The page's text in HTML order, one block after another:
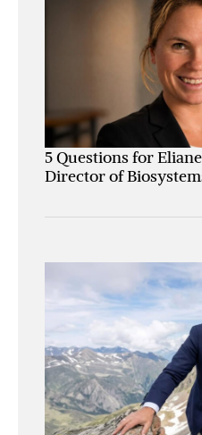
5 Questions for
Director of